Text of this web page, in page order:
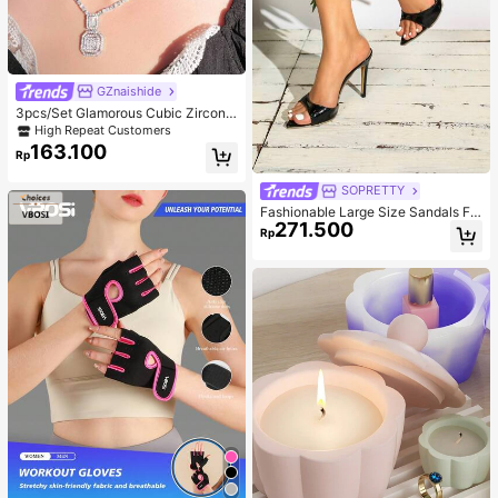
GZnaishide
3pcs/Set Glamorous Cubic Zirconia
Square Decor Jewelry Set For Wom
en For Party
High Repeat Customers
Rp163.100
SOPRETTY
Fashionable Large Size Sandals Fo
r Women~Sexy Patent Strap Pointe
d Toe High Heel Slippers In Black
Rp271.500